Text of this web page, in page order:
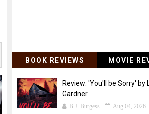
BOOK REVIEWS MOVIE
Review: 'You'll be Sorry' by
Gardner
B.J. Burgess Aug 04, 2026